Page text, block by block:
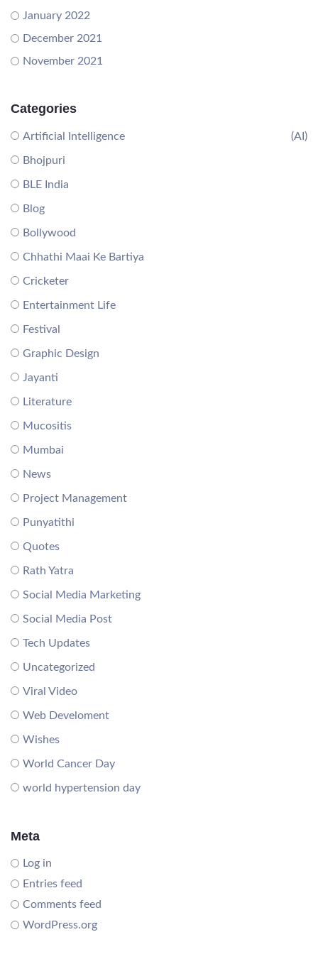
January 2022
December 2021
November 2021
Categories
Artificial Intelligence (AI)
Bhojpuri
BLE India
Blog
Bollywood
Chhathi Maai Ke Bartiya
Cricketer
Entertainment Life
Festival
Graphic Design
Jayanti
Literature
Mucositis
Mumbai
News
Project Management
Punyatithi
Quotes
Rath Yatra
Social Media Marketing
Social Media Post
Tech Updates
Uncategorized
Viral Video
Web Develoment
Wishes
World Cancer Day
world hypertension day
Meta
Log in
Entries feed
Comments feed
WordPress.org